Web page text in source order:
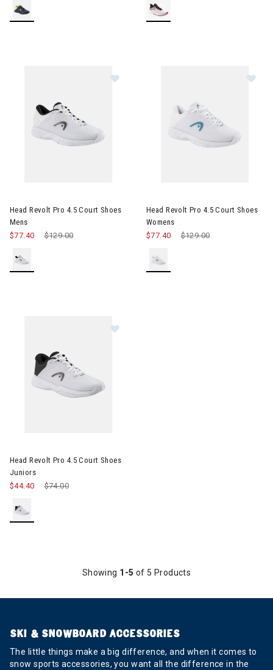
Head Revolt Pro 4.5 Court Shoes
Mens
Price reduced from
$129.00to
$77.40
Head Revolt Pro 4.5 Court Shoes
Womens
Price reduced from
$129.00to
$77.40
Head Revolt Pro 4.5 Court Shoes
Juniors
Price reduced from
$74.00
$44.40
Showing 1-5 of 5 Products
SKI & SNOWBOARD ACCESSORIES
The little things make a big difference, and when it comes to
snow sports accessories, you want all the difference in the